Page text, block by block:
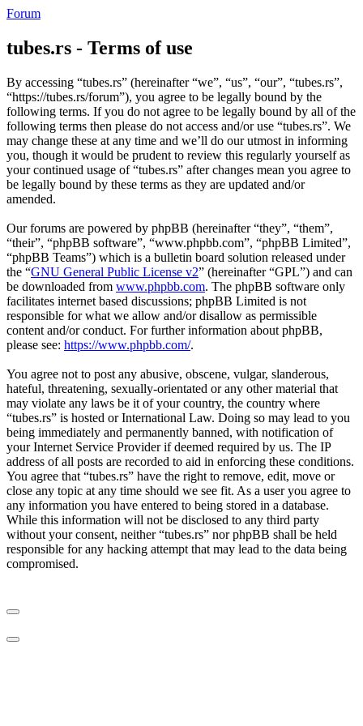
Forum
tubes.rs - Terms of use
By accessing “tubes.rs” (hereinafter “we”, “us”, “our”, “tubes.rs”,
“https://tubes.rs/forum”), you agree to be legally bound by the
following terms. If you do not agree to be legally bound by all of the
following terms then please do not access and/or use “tubes.rs”. We
may change these at any time and we’ll do our utmost in informing
you, though it would be prudent to review this regularly yourself as
your continued usage of “tubes.rs” after changes mean you agree to
be legally bound by these terms as they are updated and/or
amended.
Our forums are powered by phpBB (hereinafter “they”, “them”,
“their”, “phpBB software”, “www.phpbb.com”, “phpBB Limited”,
“phpBB Teams”) which is a bulletin board solution released under
the “GNU General Public License v2” (hereinafter “GPL”) and can
be downloaded from www.phpbb.com. The phpBB software only
facilitates internet based discussions; phpBB Limited is not
responsible for what we allow and/or disallow as permissible
content and/or conduct. For further information about phpBB,
please see: https://www.phpbb.com/.
You agree not to post any abusive, obscene, vulgar, slanderous,
hateful, threatening, sexually-orientated or any other material that
may violate any laws be it of your country, the country where
“tubes.rs” is hosted or International Law. Doing so may lead to you
being immediately and permanently banned, with notification of
your Internet Service Provider if deemed required by us. The IP
address of all posts are recorded to aid in enforcing these conditions.
You agree that “tubes.rs” have the right to remove, edit, move or
close any topic at any time should we see fit. As a user you agree to
any information you have entered to being stored in a database.
While this information will not be disclosed to any third party
without your consent, neither “tubes.rs” nor phpBB shall be held
responsible for any hacking attempt that may lead to the data being
compromised.